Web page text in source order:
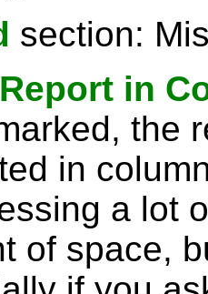
section:
in
the
in
a lot
of space,